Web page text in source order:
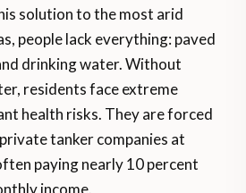
solution to the most arid
people lack everything: paved
drinking water. Without
residents face extreme
health risks. They are forced
tanker companies at
paying nearly 10 percent
income.